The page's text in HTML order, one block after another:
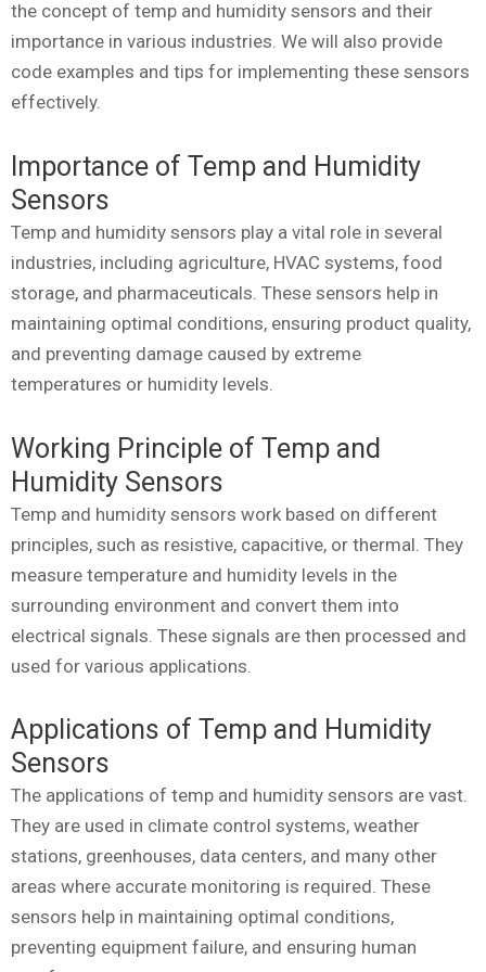
the concept of temp and humidity sensors and their
importance in various industries. We will also provide
code examples and tips for implementing these sensors
effectively.
Importance of Temp and Humidity
Sensors
Temp and humidity sensors play a vital role in several
industries, including agriculture, HVAC systems, food
storage, and pharmaceuticals. These sensors help in
maintaining optimal conditions, ensuring product quality,
and preventing damage caused by extreme
temperatures or humidity levels.
Working Principle of Temp and
Humidity Sensors
Temp and humidity sensors work based on different
principles, such as resistive, capacitive, or thermal. They
measure temperature and humidity levels in the
surrounding environment and convert them into
electrical signals. These signals are then processed and
used for various applications.
Applications of Temp and Humidity
Sensors
The applications of temp and humidity sensors are vast.
They are used in climate control systems, weather
stations, greenhouses, data centers, and many other
areas where accurate monitoring is required. These
sensors help in maintaining optimal conditions,
preventing equipment failure, and ensuring human